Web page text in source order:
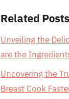
Related Posts
Unveiling the
are the
Uncovering the
Breast Cook